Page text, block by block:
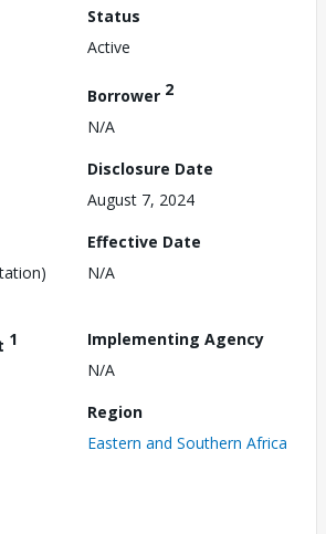
Status
Active
Borrower 2
N/A
Disclosure Date
August 7, 2024
Effective Date
N/A
1
Implementing Agency
N/A
Region
Eastern and Southern Africa